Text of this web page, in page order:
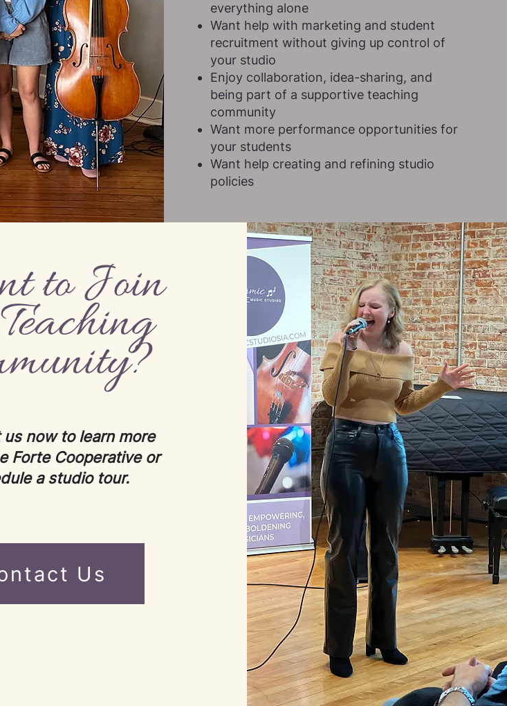
everything alone
Want help with marketing and student
recruitment without giving up control of
your studio
Enjoy collaboration, idea-sharing, and
being part of a supportive teaching
community
Want more performance opportunities for
your students
Want help creating and refining studio
policies
to Join
us now to learn more
Forte Cooperative or
a studio tour.
Us